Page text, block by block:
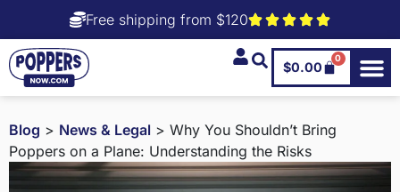
Free shipping from $120
$0.00
0
Blog > News & Legal > Why You Shouldn’t Bring
Poppers on a Plane: Understanding the Risks